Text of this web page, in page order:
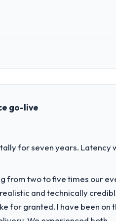
months since go-live we have
making. I have worked with
between every architectural
again?
combined with genuine
in Islamabad, Pakistan. My
engineering expertise and a
in our technology landscape.
go-live
for seven years. Latency
from two to five times our
and technically
for granted. I have been on